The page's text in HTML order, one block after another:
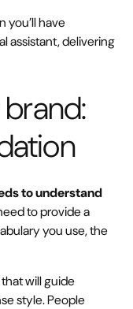
you’ll have
assistant, delivering
to understand
to provide a
you use, the
will guide
style. People